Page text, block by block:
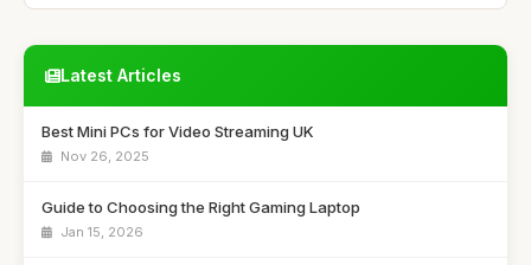
Latest Articles
Best Mini PCs for Video Streaming UK
Nov 26, 2025
Guide to Choosing the Right Gaming Laptop
Jan 15, 2026